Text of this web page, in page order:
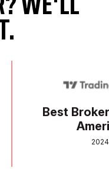
WE'LL
Best Broker
America
2024